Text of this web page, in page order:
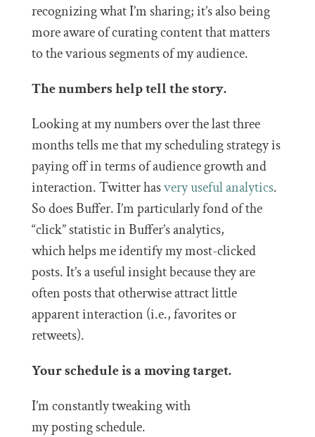
recognizing what I’m sharing; it’s also being
more aware of curating content that matters
to the various segments of my audience.
The numbers help tell the story.
Looking at my numbers over the last three
months tells me that my scheduling strategy is
paying off in terms of audience growth and
interaction. Twitter hasvery useful analytics.
So does Buffer. I’m particularly fond of the
“click” statistic in Buffer’s analytics,
which helps me identify my most-clicked
posts. It’s a useful insight because they are
often posts that otherwise attract little
apparent interaction (i.e., favorites or
retweets).
Your schedule is a moving target.
I’m constantly tweaking with
my posting schedule.